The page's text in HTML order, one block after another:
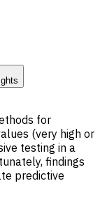
for
(very high or
testing in a
findings
predictive